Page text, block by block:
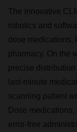
The innovative
robotics and
dose medications,
pharmacy. On the
precise
last-minute
scanning patient
Dose
error-free